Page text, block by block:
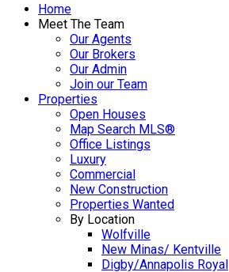
Home
Meet The Team
Our Agents
Our Brokers
Our Admin
Join our Team
Properties
Open Houses
Map Search MLS®
Office Listings
Luxury
Commercial
New Construction
Properties Wanted
By Location
Wolfville
New Minas/ Kentville
Digby/Annapolis Royal